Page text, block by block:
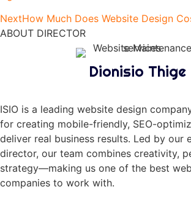
NextHow Much Does Website Design
ABOUT DIRECTOR
Dionisio Thige
ISIO is a leading website design
for creating mobile-friendly, SEO-
deliver real business results. Led by our
director, our team combines creativity,
strategy—making us one of the best
companies to work with.